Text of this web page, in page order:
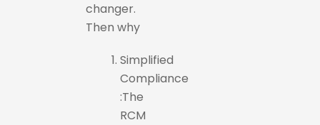
changer.
Then why
Simplified
Compliance
:The
RCM